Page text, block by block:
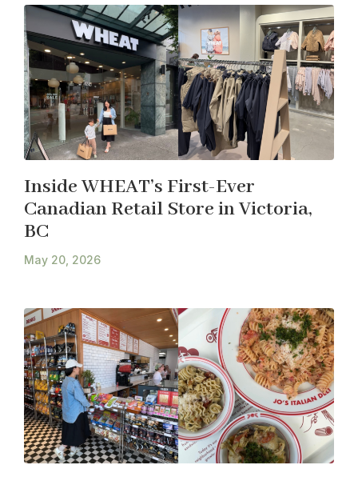
Inside WHEAT’s First-Ever
Canadian Retail Store in Victoria,
BC
May 20, 2026